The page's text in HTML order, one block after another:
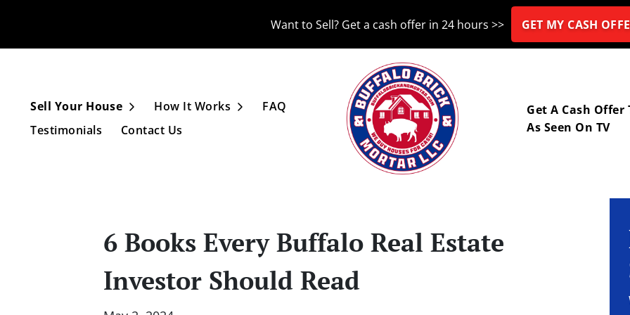
Want to Sell? Get a cash offer in 24 hours >> GET MY CASH
Sell Your House Open Submenu
How It Works Open Submenu
FAQ
Testimonials
Contact Us
Get A Cash Offer
As Seen On TV
6 Books Every Buffalo Real Estate
Investor Should Read